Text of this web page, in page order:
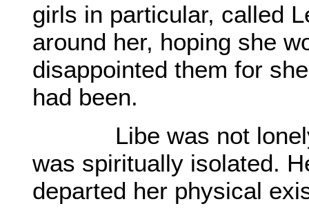
girls in particular, called
around her, hoping she
disappointed them for
had been.
Libe was not lonely
was spiritually isolated.
departed her physical